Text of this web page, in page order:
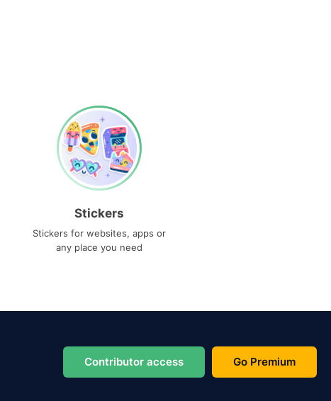
Stickers
Stickers for websites, apps or
any place you need
Contributor access Go Premium